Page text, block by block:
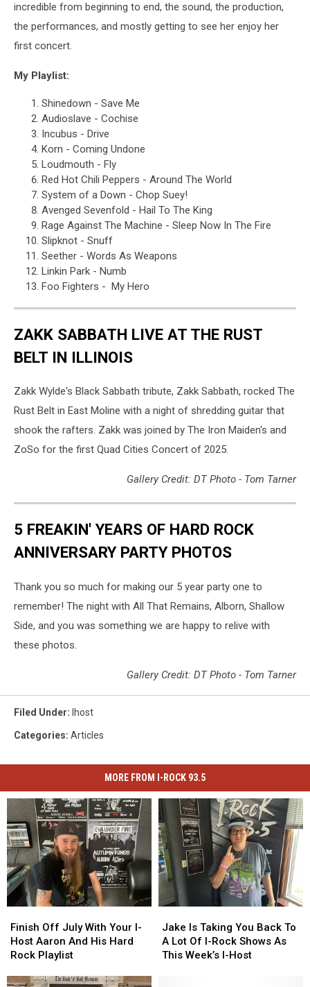
incredible from beginning to end, the sound, the production,
the performances, and mostly getting to see her enjoy her
first concert.
My Playlist:
Shinedown - Save Me
Audioslave - Cochise
Incubus - Drive
Korn - Coming Undone
Loudmouth - Fly
Red Hot Chili Peppers - Around The World
System of a Down - Chop Suey!
Avenged Sevenfold - Hail To The King
Rage Against The Machine - Sleep Now In The Fire
Slipknot - Snuff
Seether - Words As Weapons
Linkin Park - Numb
Foo Fighters - My Hero
ZAKK SABBATH LIVE AT THE RUST
BELT IN ILLINOIS
Zakk Wylde's Black Sabbath tribute, Zakk Sabbath, rocked The
Rust Belt in East Moline with a night of shredding guitar that
shook the rafters. Zakk was joined by The Iron Maiden's and
ZoSo for the first Quad Cities Concert of 2025.
Gallery Credit: DT Photo - Tom Tarner
5 FREAKIN' YEARS OF HARD ROCK
ANNIVERSARY PARTY PHOTOS
Thank you so much for making our 5 year party one to
remember! The night with All That Remains, Alborn, Shallow
Side, and you was something we are happy to relive with
these photos.
Gallery Credit: DT Photo - Tom Tarner
Filed Under: Ihost
Categories: Articles
MORE FROM I-ROCK 93.5
Off
July
With
I-
Finish Off July With Your I-
Host Aaron And His Hard
Rock Playlist
Off
July
With
I-
Is
Taking
You
Jake Is Taking You Back To
A Lot Of I-Rock Shows As
This Week’s I-Host
Is
Taking
You